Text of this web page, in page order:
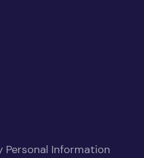
Personal Information